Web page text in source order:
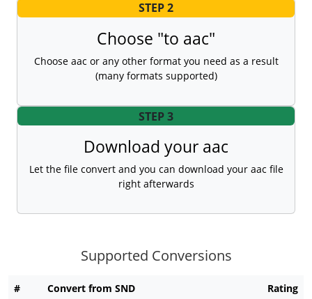
STEP 2
Choose "to aac"
Choose aac or any other format you need as a result
(many formats supported)
STEP 3
Download your aac
Let the file convert and you can download your aac file
right afterwards
Supported Conversions
# Convert from SND Rating